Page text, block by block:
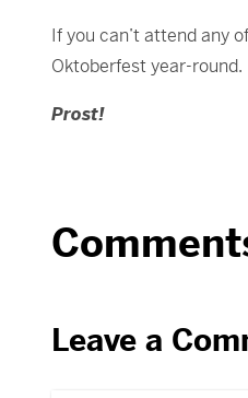
If you can’t attend any
Oktoberfest year-round.
Prost!
Leave a